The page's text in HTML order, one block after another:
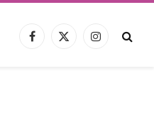
Facebook
X
Instagram